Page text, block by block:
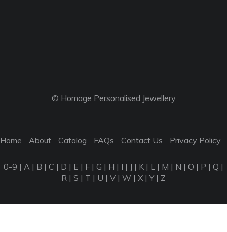
© Homage Personalised Jewellery
Home About Catalog FAQs Contact Us Privacy Policy
0-9 | A | B | C | D | E | F | G | H | I | J | K | L | M | N | O | P | Q |
R | S | T | U | V | W | X |Y| Z